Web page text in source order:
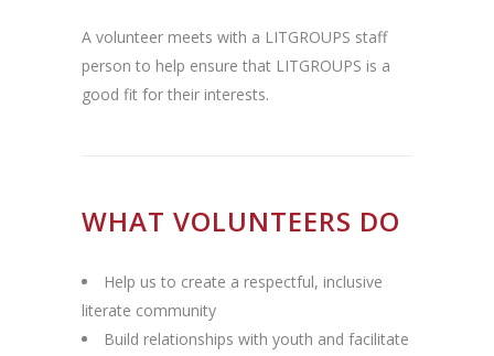
A volunteer meets with a LITGROUPS staff
person to help ensure that LITGROUPS is a
good fit for their interests.
WHAT VOLUNTEERS DO
Help us to create a respectful, inclusive
literate community
Build relationships with youth and facilitate